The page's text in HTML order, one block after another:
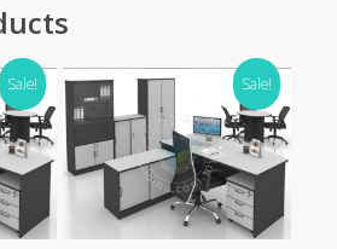
Sale! Sale!